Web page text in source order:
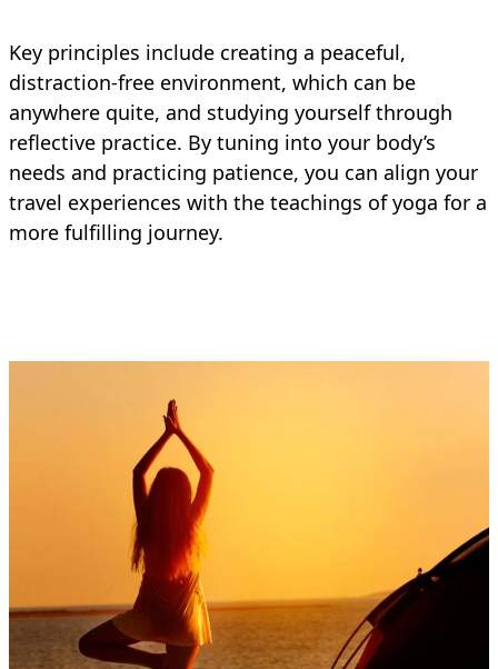
Key principles include creating a peaceful,
distraction-free environment, which can be
anywhere quite, and studying yourself through
reflective practice. By tuning into your body’s
needs and practicing patience, you can align your
travel experiences with the teachings of yoga for a
more fulfilling journey.